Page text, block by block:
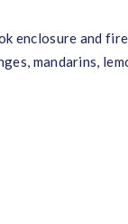
enclosure and
mandarins,